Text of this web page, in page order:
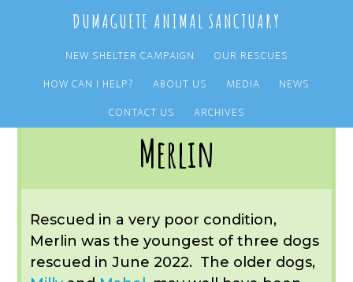
content
sidebar
DUMAGUETE ANIMAL SANCTUARY
NEW SHELTER CAMPAIGN
OUR RESCUES
HOW CAN I HELP?
ABOUT US MEDIA
NEWS
CONTACT US
ARCHIVES
Merlin
Rescued in a very poor condition,
Merlin was the youngest of three dogs
rescued in June 2022. The older dogs,